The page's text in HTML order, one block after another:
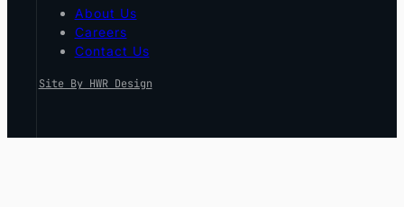
About Us
Careers
Contact Us
Site By HWR Design